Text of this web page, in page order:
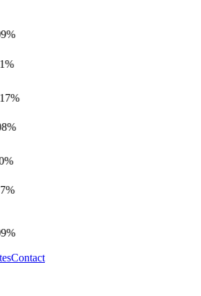
Contact